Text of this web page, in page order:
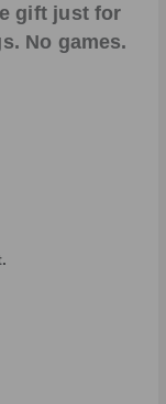
gift just for
No games.